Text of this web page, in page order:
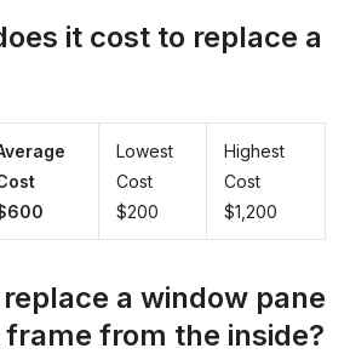
it cost to replace a
Lowest
Cost
$200
Highest
Cost
$1,200
a window pane
frame from the inside?